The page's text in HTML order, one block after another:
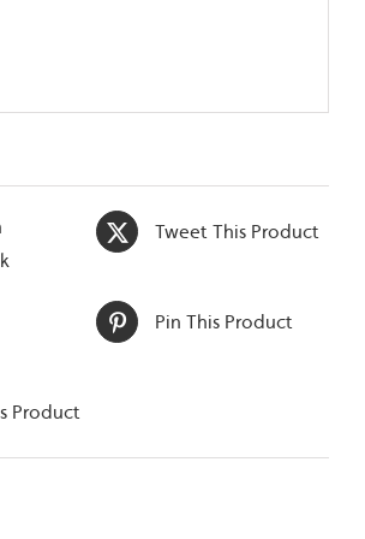
Tweet This Product
Pin This Product
Product